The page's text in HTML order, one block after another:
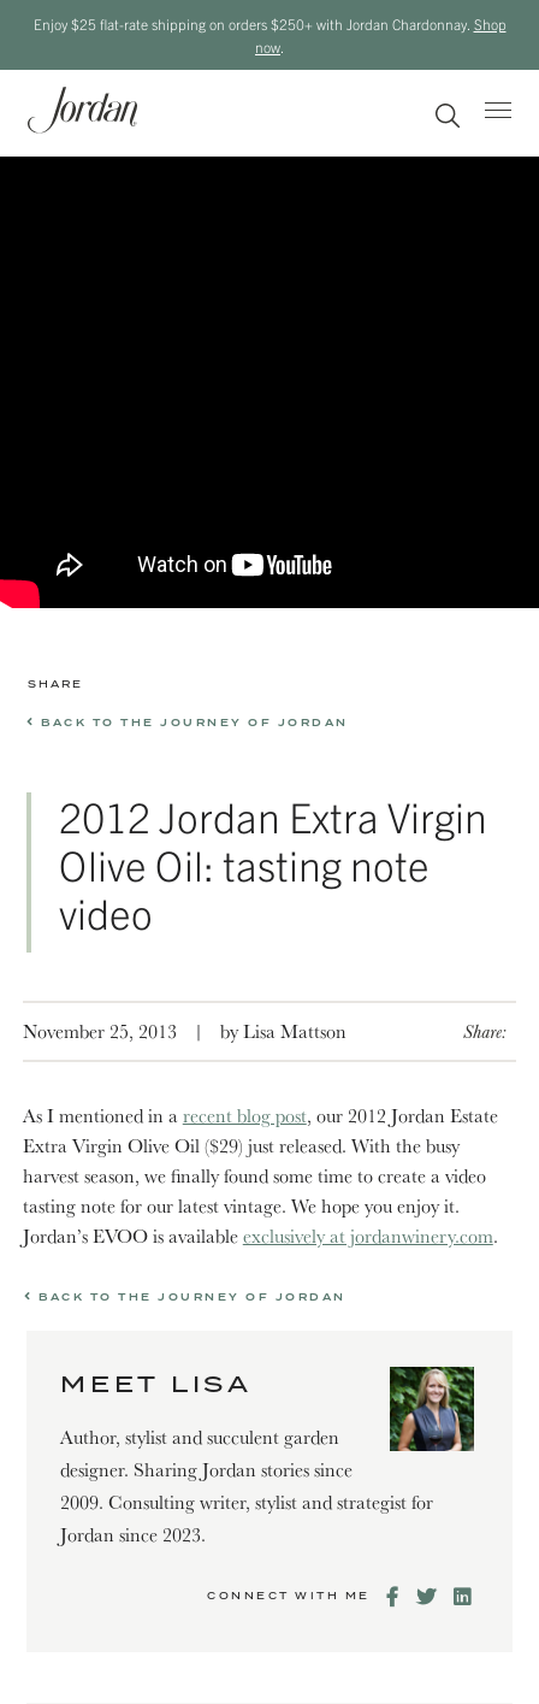
Enjoy $25 flat-rate shipping on orders $250+ with Jordan Chardonnay. Shop
now
SHARE
BACK TO THE JOURNEY OF JORDAN
2012 Jordan Extra Virgin
Olive Oil: tasting note
video
November 25, 2013 | by Lisa Mattson Share:
As I mentioned in a recent blog post, our 2012 Jordan Estate
Extra Virgin Olive Oil ($29) just released. With the busy
harvest season, we finally found some time to create a video
tasting note for our latest vintage. We hope you enjoy it.
Jordan’s EVOO is availableexclusively at jordanwinery.com.
BACK TO THE JOURNEY OF JORDAN
MEET LISA
Author, stylist and succulent garden
designer. Sharing Jordan stories since
2009. Consulting writer, stylist and strategist for
Jordan since 2023.
CONNECT WITH ME